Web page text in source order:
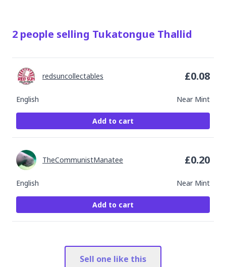
2 people selling Tukatongue Thallid
English Near Mint
redsuncollectables £0.08
Add to cart
English Near Mint
TheCommunistManatee £0.20
Add to cart
Sell one like this